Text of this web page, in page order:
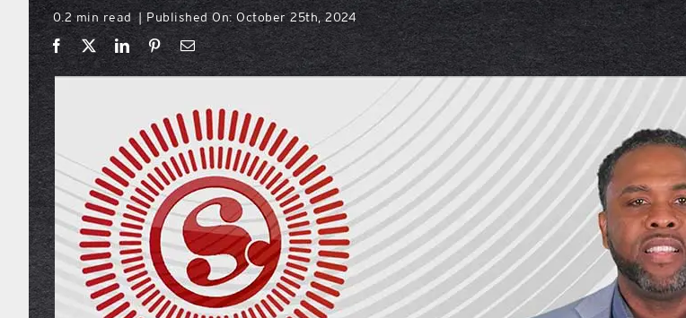
0.2 min read | Published On: October 25th, 2024